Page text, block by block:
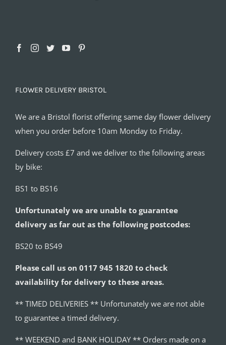
FLOWER DELIVERY BRISTOL
We are a Bristol florist offering same day flower delivery
when you order before 10am Monday to Friday.
Delivery costs £7 and we deliver to the following areas
by bike:
BS1 to BS16
Unfortunately we are unable to guarantee
delivery as far out as the following postcodes:
BS20 to BS49
Please call us on 0117 945 1820 to check
availability for delivery to these areas.
** TIMED DELIVERIES ** Unfortunately we are not able
to guarantee a timed delivery.
** WEEKEND and BANK HOLIDAY ** Orders made on a